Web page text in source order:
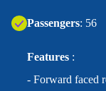
Passengers: 56
Features :
- Forward faced